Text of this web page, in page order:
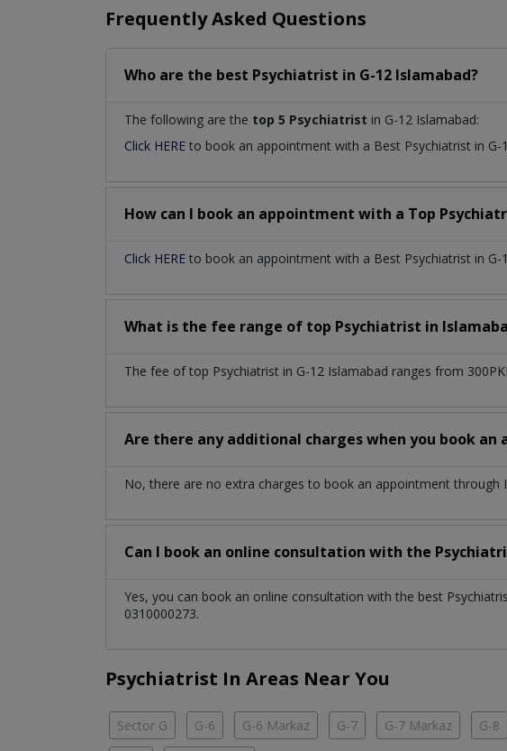
Frequently Asked Questions
Who are the best Psychiatrist in G-12 Islamabad?
The following are the top 5 Psychiatrist in G-12 Islamabad:
Click HERE to book an appointment with a Best Psychiatrist in G-
How can I book an appointment with a Top
Click HERE to book an appointment with a Best Psychiatrist in G-
What is the fee range of top Psychiatrist in
The fee of top Psychiatrist in G-12 Islamabad ranges from
Are there any additional charges when you book
No, there are no extra charges to book an appointment through
Can I book an online consultation with the
Yes, you can book an online consultation with the best
0310000273.
Psychiatrist In Areas Near You
Sector G G-6 G-6 Markaz G-7 G-7 Markaz G-8